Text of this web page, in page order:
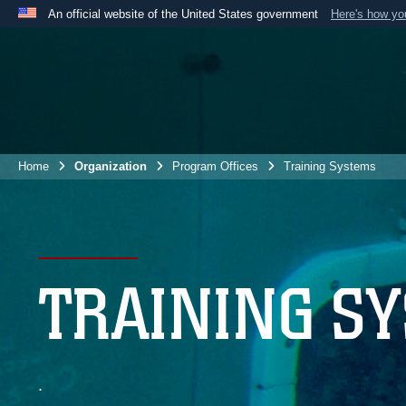
An official website of the United States government Here's how
website belongs to an official U.S. Department
Home Organization Program Offices Training Systems
TRAINING
.